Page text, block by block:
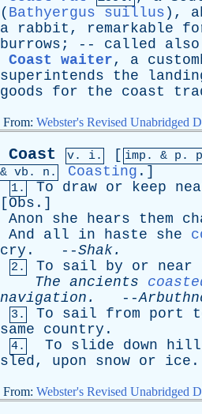
( Bathyergus suillus ),
a
rabbit , remarkable
burrows ; -- called also
Coast waiter, a
superintends
the
goods
for the coast
From: Webster's Revised Unabridged
Coast v. i. [ imp. & p .
& vb . n. Coasting .]
1. To draw or keep
[ Obs .]
Anon
she hears them
And
all in haste she
cry . --Shak.
2. To sail by or near
The ancients
navigation . --
3. To sail from port
same
country .
4. To slide down hill
sled, upon snow or ice
From: Webster's Revised Unabridged